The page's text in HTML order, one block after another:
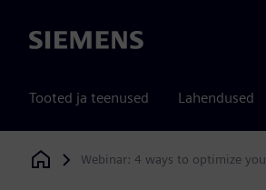
Siemens
Tooted ja teenused Lahendused
Siemens Digital Industries Software
Webinar: 4 ways to optimize